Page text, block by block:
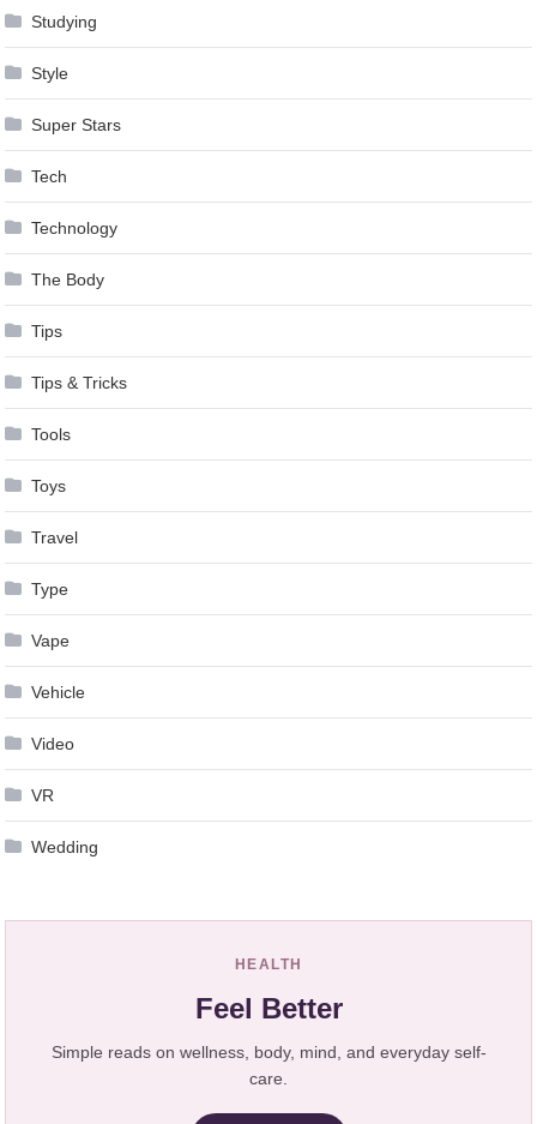
Studying
Style
Super Stars
Tech
Technology
The Body
Tips
Tips & Tricks
Tools
Toys
Travel
Type
Vape
Vehicle
Video
VR
Wedding
HEALTH
Feel Better
Simple reads on wellness, body, mind, and everyday self-
care.